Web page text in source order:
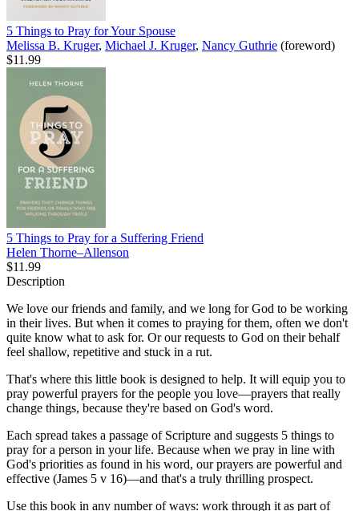
5 Things to Pray for Your Spouse
Melissa B. Kruger, Michael J. Kruger, Nancy Guthrie (foreword)
$11.99
5 Things to Pray for a Suffering Friend
Helen Thorne–Allenson
$11.99
Description
We love our friends and family, and we long for God to be working
in their lives. But when it comes to praying for them, often we don't
quite know what to ask for. Or our requests to God on their behalf
feel shallow, repetitive and stuck in a rut.
That's where this little book is designed to help. It will equip you to
pray powerful prayers for the people you love—prayers that really
change things, because they're based on God's word.
Each spread takes a passage of Scripture and suggests 5 things to
pray for a person in your life. Because when we pray in line with
God's priorities as found in his word, our prayers are powerful and
effective (James 5 v 16)—and that's a truly thrilling prospect.
Use this book in any number of ways: work through it as part of